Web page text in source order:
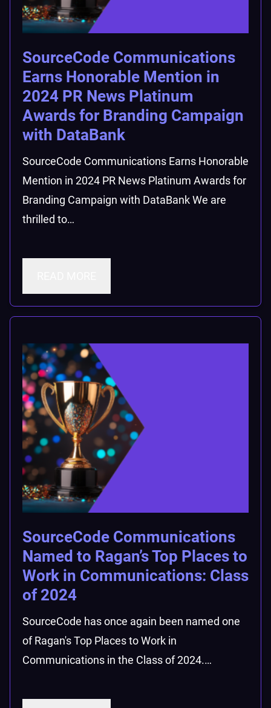
SourceCode Communications
Earns Honorable Mention in
2024 PR News Platinum
Awards for Branding Campaign
with DataBank
SourceCode Communications Earns Honorable
Mention in 2024 PR News Platinum Awards for
Branding Campaign with DataBank We are
thrilled to…
SourceCode Communications
Named to Ragan’s Top Places to
Work in Communications: Class
of 2024
SourceCode has once again been named one
of Ragan's Top Places to Work in
Communications in the Class of 2024.…